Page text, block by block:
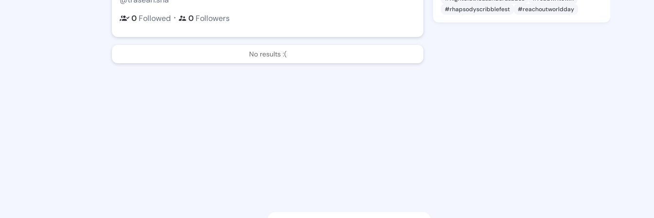
0 Followed ・ 0 Followers
No results :(
#rhapsodyscribblefest
#reachoutworldday